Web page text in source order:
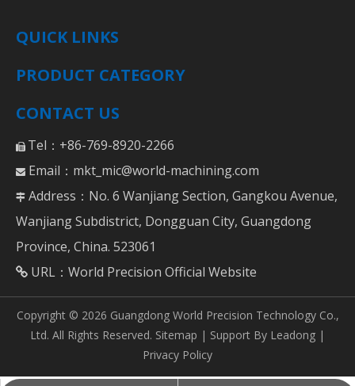
QUICK LINKS
PRODUCT CATEGORY
CONTACT US
 Tel：+86-769-8920-2266
 Email： mkt_mic@world-machining.com
 Address：No. 6 Wanjiang Section, Gangkou Avenue,
Wanjiang Subdistrict, Dongguan City, Guangdong
Province, China. 523061
 URL： World Precision Official Website
Copyright © 2026 Guangdong World Precision Technology Co.,
Ltd. All Rights Reserved. Sitemap | Support By Leadong |
Privacy Policy